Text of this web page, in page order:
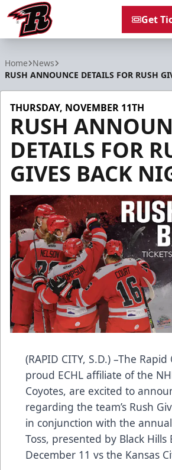
Get
Home News
RUSH ANNOUNCE DETAILS FOR RUSH
THURSDAY, NOVEMBER 11TH
RUSH
DETAILS FOR
GIVES BACK
(RAPID CITY, S.D.) –The Rapid
proud ECHL affiliate of the
Coyotes, are excited to
regarding the team’s Rush
in conjunction with the
Toss, presented by Black Hills
December 11 vs the Kansas